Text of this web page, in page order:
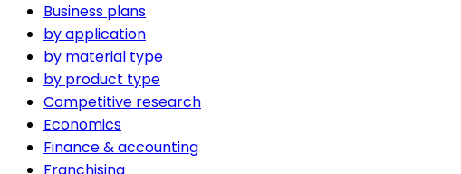
Business plans
by application
by material type
by product type
Competitive research
Economics
Finance & accounting